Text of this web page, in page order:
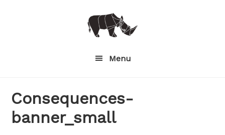
Menu
Consequences-
banner_small